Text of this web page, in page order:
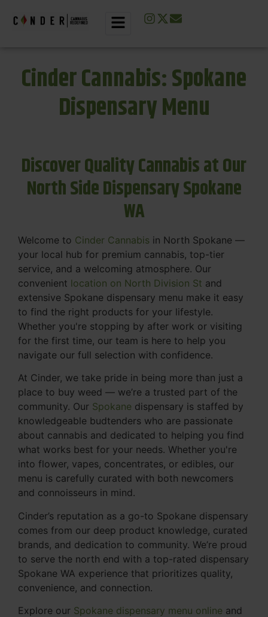
Cinder Cannabis: Spokane
Dispensary Menu
Discover Quality Cannabis at Our
North Side Dispensary Spokane
WA
Welcome to Cinder Cannabis in North Spokane —
your local hub for premium cannabis, top-tier
service, and a welcoming atmosphere. Our
convenient location on North Division St and
extensive Spokane dispensary menu make it easy
to find the right products for your lifestyle.
Whether you're stopping by after work or visiting
for the first time, our team is here to help you
navigate our full selection with confidence.
At Cinder, we take pride in being more than just a
place to buy weed — we’re a trusted part of the
community. Our Spokane dispensary is staffed by
knowledgeable budtenders who are passionate
about cannabis and dedicated to helping you find
what works best for your needs. Whether you're
into flower, vapes, concentrates, or edibles, our
menu is carefully curated with both newcomers
and connoisseurs in mind.
Cinder’s reputation as a go-to Spokane dispensary
comes from our deep product knowledge, curated
brands, and dedication to community. We’re proud
to serve the north end with a top-rated dispensary
Spokane WA experience that prioritizes quality,
convenience, and connection.
Explore our Spokane dispensary menu online and